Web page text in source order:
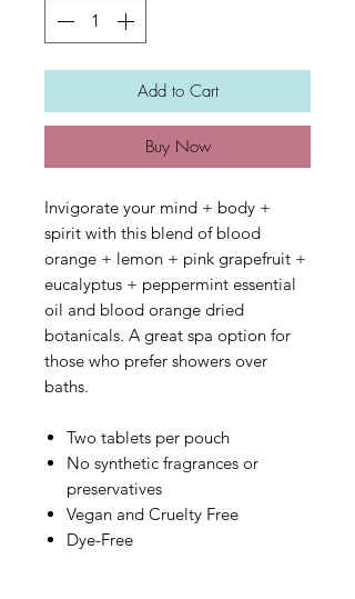
Add to Cart
Buy Now
Invigorate your mind + body +
spirit with this blend of blood
orange + lemon + pink grapefruit +
eucalyptus + peppermint essential
oil and blood orange dried
botanicals. A great spa option for
those who prefer showers over
baths.
Two tablets per pouch
No synthetic fragrances or
preservatives
Vegan and Cruelty Free
Dye-Free